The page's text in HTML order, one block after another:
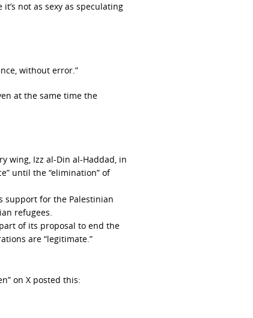
not as sexy as speculating
without error.”
at the same time the
wing, Izz al-Din al-Haddad, in
until the “elimination” of
support for the Palestinian
refugees.
of its proposal to end the
are “legitimate.”
on X posted this: